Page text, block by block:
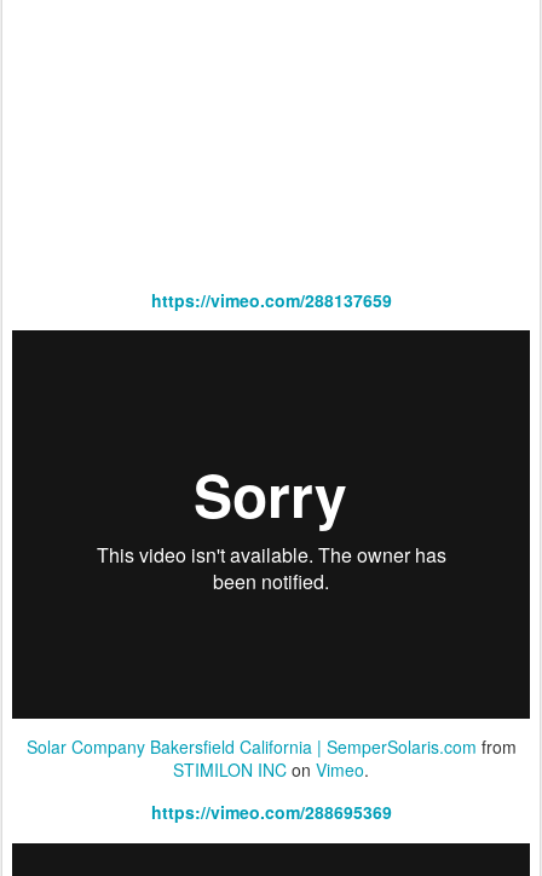
https://vimeo.com/288137659
Solar Company Bakersfield California | SemperSolaris.com from
STIMILON INC on Vimeo.
https://vimeo.com/288695369